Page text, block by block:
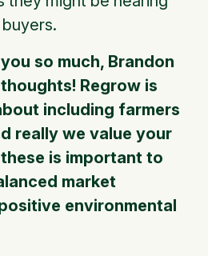
so much, Brandon
Regrow is
including farmers
really we value your
is important to
market
environmental